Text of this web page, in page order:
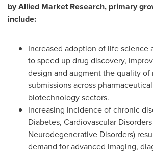
by Allied Market Research, primary
include:
Increased adoption of life science
to speed up drug discovery,
design and augment the quality of
submissions across
biotechnology sectors.
Increasing incidence of chronic
Diabetes, Cardiovascular
Neurodegenerative Disorders)
demand for advanced imaging,